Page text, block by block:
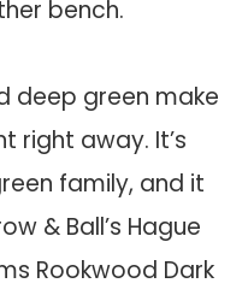
deep green make
right away. It’s
family, and it
& Ball’s Hague
Rookwood Dark